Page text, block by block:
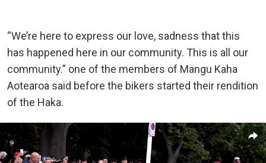
“We’re here to express our love, sadness that this
has happened here in our community. This is all our
community.” one of the members of Mangu Kaha
Aotearoa said before the bikers started their rendition
of the Haka.